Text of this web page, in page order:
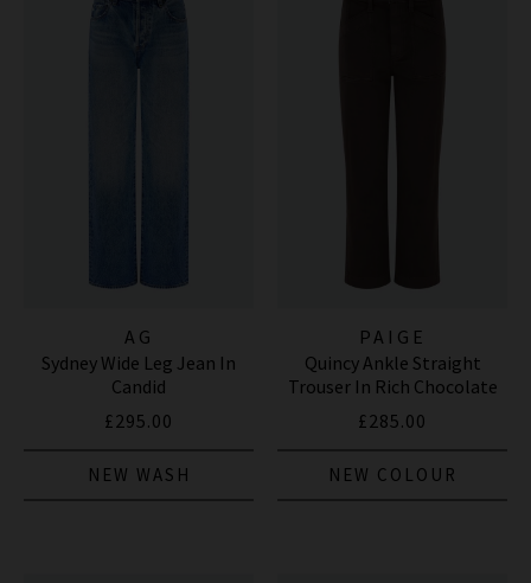
AG
Sydney Wide Leg Jean In
Candid
£295.00
NEW WASH
PAIGE
Quincy Ankle Straight
Trouser In Rich Chocolate
£285.00
NEW COLOUR